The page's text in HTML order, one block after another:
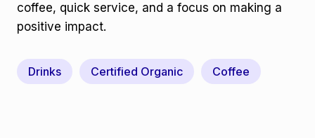
coffee, quick service, and a focus on making a
positive impact.
Drinks Certified Organic Coffee